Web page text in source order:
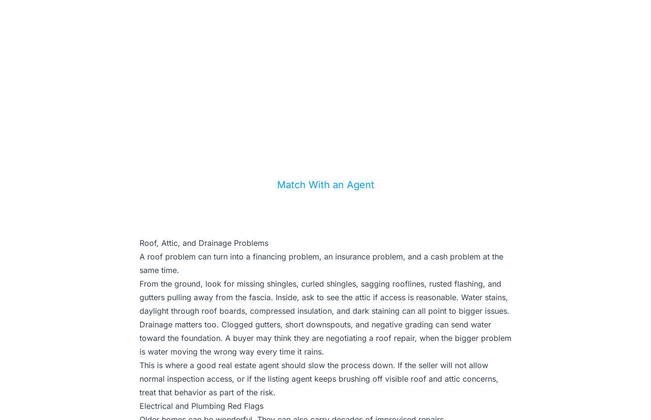
Match With an Agent
Roof, Attic, and Drainage Problems
A roof problem can turn into a financing problem, an insurance problem, and a cash problem at the
same time.
From the ground, look for missing shingles, curled shingles, sagging rooflines, rusted flashing, and
gutters pulling away from the fascia. Inside, ask to see the attic if access is reasonable. Water stains,
daylight through roof boards, compressed insulation, and dark staining can all point to bigger issues.
Drainage matters too. Clogged gutters, short downspouts, and negative grading can send water
toward the foundation. A buyer may think they are negotiating a roof repair, when the bigger problem
is water moving the wrong way every time it rains.
This is where a good real estate agent should slow the process down. If the seller will not allow
normal inspection access, or if the listing agent keeps brushing off visible roof and attic concerns,
treat that behavior as part of the risk.
Electrical and Plumbing Red Flags